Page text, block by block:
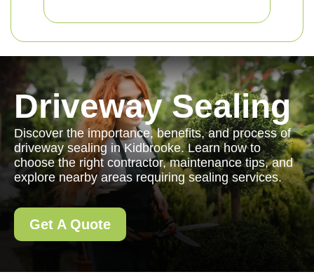
Driveway Sealing
Discover the importance, benefits, and process of
driveway sealing in Kidbrooke. Learn how to
choose the right contractor, maintenance tips, and
explore nearby areas requiring sealing services.
Get A Quote